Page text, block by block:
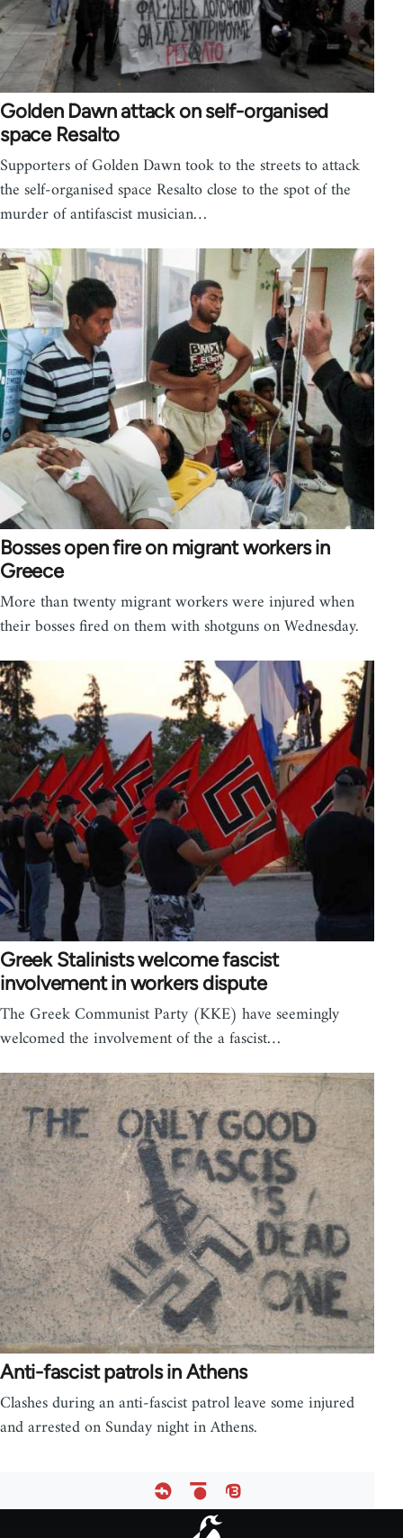
Golden Dawn attack on self-organised
space Resalto
Supporters of Golden Dawn took to the streets to attack
the self-organised space Resalto close to the spot of the
murder of antifascist musician…
Bosses open fire on migrant workers in
Greece
More than twenty migrant workers were injured when
their bosses fired on them with shotguns on Wednesday.
Greek Stalinists welcome fascist
involvement in workers dispute
The Greek Communist Party (KKE) have seemingly
welcomed the involvement of the a fascist…
Anti-fascist patrols in Athens
Clashes during an anti-fascist patrol leave some injured
and arrested on Sunday night in Athens.